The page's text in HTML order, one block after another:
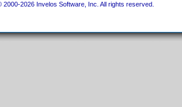
2000-2026 Invelos Software, Inc. All rights reserved.